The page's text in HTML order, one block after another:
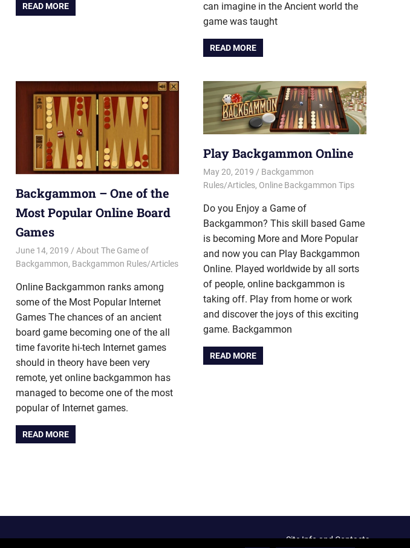
READ MORE
can imagine in the Ancient world the
game was taught
READ MORE
Backgammon – One of the
Most Popular Online Board
Games
June 14, 2019 Riley
About The Game of
Backgammon, Backgammon Rules/Articles
Online Backgammon ranks among
some of the Most Popular Internet
Games The chances of an ancient
board game becoming one of the all
time favorite hi-tech Internet games
should in theory have been very
remote, yet online backgammon has
managed to become one of the most
popular of Internet games.
READ MORE
Play Backgammon Online
May 20, 2019 Riley
Backgammon
Rules/Articles, Online Backgammon Tips
Do you Enjoy a Game of
Backgammon? This skill based Game
is becoming More and More Popular
and now you can Play Backgammon
Online. Played worldwide by all sorts
of people, online backgammon is
taking off. Play from home or work
and discover the joys of this exciting
game. Backgammon
READ MORE
Site Info and Contacts